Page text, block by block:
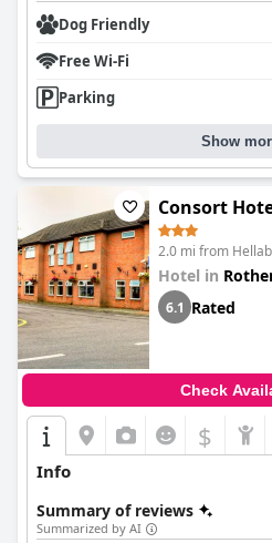
Dog Friendly
Free Wi-Fi
Parking
Show
Consort
2.0 mi from
Hotel in
6.1 Rated
Check
$
Info
Summary of reviews
Summarized by AI